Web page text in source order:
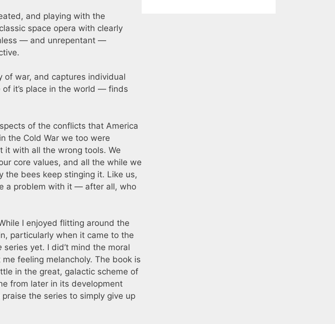
and playing with the
space opera with clearly
— and unrepentant —
of war, and captures individual
it’s place in the world — finds
of the conflicts that America
the Cold War we too were
it with all the wrong tools. We
core values, and all the while we
the bees keep stinging it. Like us,
a problem with it — after all, who
I enjoyed flitting around the
particularly when it came to the
series yet. I did’t mind the moral
feeling melancholy. The book is
in the great, galactic scheme of
from later in its development
the series to simply give up